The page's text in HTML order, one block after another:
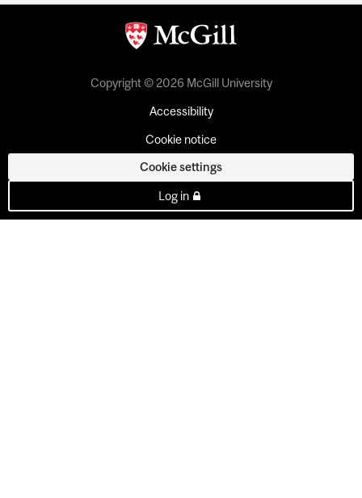
Copyright © 2026 McGill University
Accessibility
Cookie notice
Cookie settings
Log in